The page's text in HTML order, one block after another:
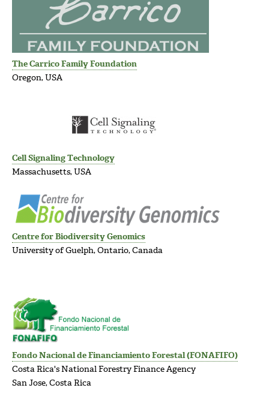
The Carrico Family Foundation
Oregon, USA
Cell Signaling Technology
Massachusetts, USA
Centre for Biodiversity Genomics
University of Guelph, Ontario, Canada
Fondo Nacional de Financiamiento Forestal (FONAFIFO)
Costa Rica's National Forestry Finance Agency
San Jose, Costa Rica